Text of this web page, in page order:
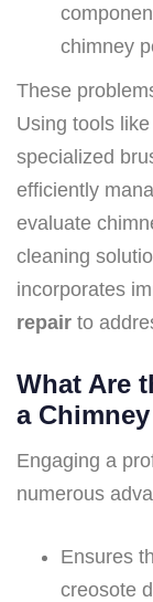
chimney
These
Using tools like
specialized
efficiently
evaluate
cleaning
incorporates
repair to
What Are
a
Engaging a
numerous
Ensures
creosote